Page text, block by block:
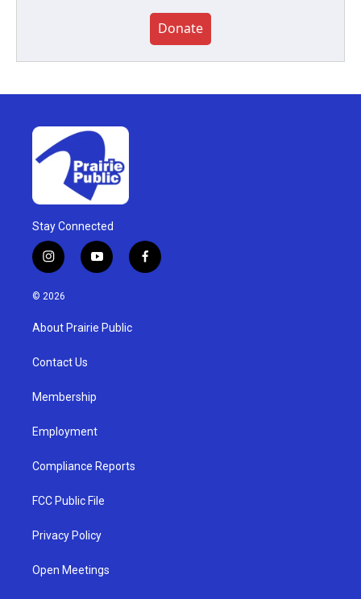
Donate
Stay Connected
i
n
s
g
a
y
o
u
b
f
a
© 2026
About Prairie Public
Contact Us
Membership
Employment
Compliance Reports
FCC Public File
Privacy Policy
Open Meetings